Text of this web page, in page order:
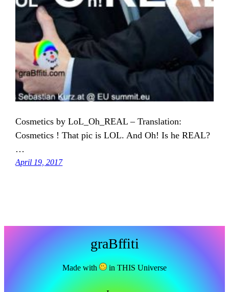
Cosmetics by LoL_Oh_REAL – Translation:
Cosmetics ! That pic is LOL. And Oh! Is he REAL?
…
April 19, 2017
graBffiti
Made with in THIS Universe